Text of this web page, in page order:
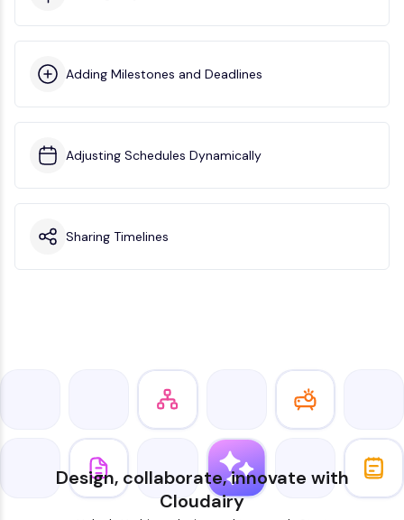
Adding Milestones and Deadlines
Adjusting Schedules Dynamically
Sharing Timelines
Design, collaborate, innovate with
Cloudairy